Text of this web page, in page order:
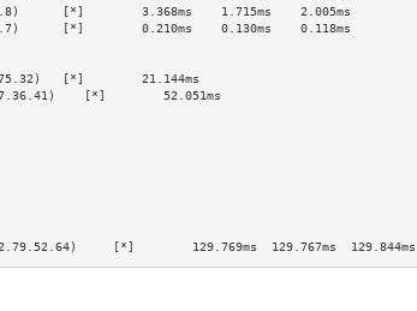
[*]        3.368ms    1.715ms    2.005ms
[*]        0.210ms    0.130ms    0.118ms
>
>
(180.87.175.32)   [*]        21.144ms
(180.87.36.41)    [*]        52.051ms
>
>
>
>
>
>
>
>
[*]        129.769ms  129.767ms  129.844ms